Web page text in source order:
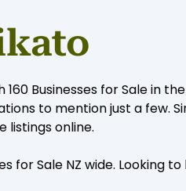
Businesses for Sale in
to mention just a few.
listings online.
for Sale NZ wide. Looking